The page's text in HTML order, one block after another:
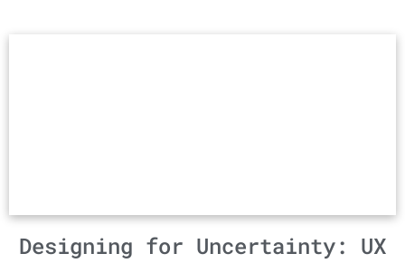
Designing for Uncertainty: UX